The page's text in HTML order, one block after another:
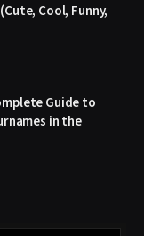
Cool, Funny,
Guide to
in the